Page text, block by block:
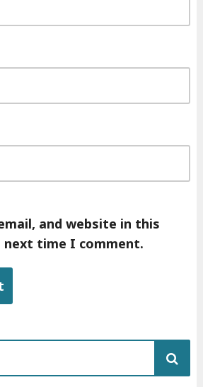
and website in this
time I comment.